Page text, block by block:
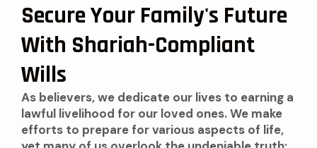
Secure Your Family's Future
With Shariah-Compliant
Wills
As believers, we dedicate our lives to earning a
lawful livelihood for our loved ones. We make
efforts to prepare for various aspects of life,